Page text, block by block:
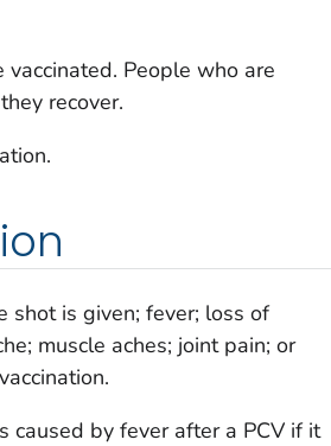
People who are
recover.
shot is given; fever; loss of
muscle aches; joint pain; or
caused by fever after a PCV if it